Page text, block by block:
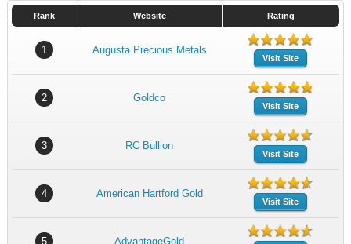
Rank Website Rating
1 Augusta Precious Metals
Visit Site
2 Goldco
Visit Site
3 RC Bullion
Visit Site
4 American Hartford Gold
Visit Site
5 AdvantageGold